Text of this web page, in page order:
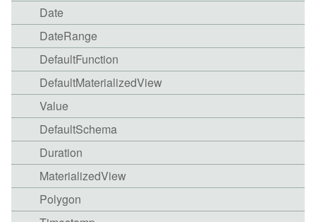
Date
DateRange
DefaultFunction
DefaultMaterializedView
Value
DefaultSchema
Duration
MaterializedView
Polygon